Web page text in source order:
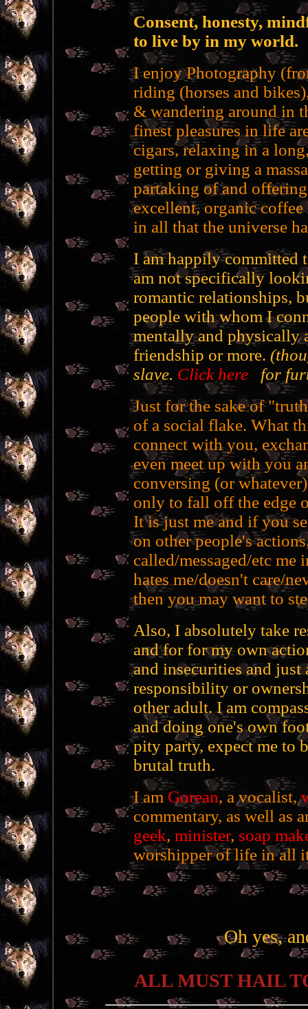
Consent, honesty,
to live by in my world.
I enjoy Photography
riding (horses and
& wandering around in
finest pleasures in life
cigars, relaxing in a
getting or giving a
partaking of and
excellent, organic
in all that the universe
I am happily committed
am not specifically
romantic relationships,
people with whom I
mentally and physically
friendship or more.
slave. Click here for
Just for the sake of
of a social flake. What
connect with you,
even meet up with you
conversing (or
only to fall off the edge
It is just me and if you
on other people's
called/messaged/etc me
hates me/doesn't care/
then you may want to
Also, I absolutely take
and for for my own
and insecurities and just
responsibility or
other adult. I am
and doing one's own
pity party, expect me to
brutal truth.
I am Gorean, a vocalist,
commentary, as well as
geek, minister, soap
worshipper of life in all
Oh yes,
ALL MUST HAIL